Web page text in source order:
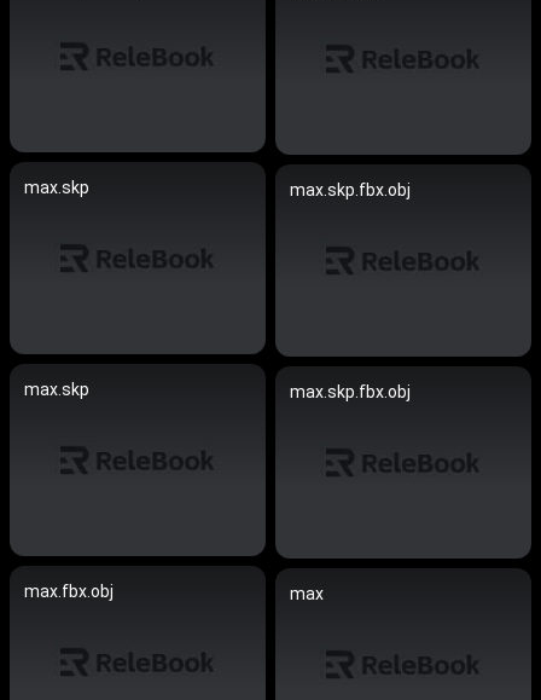
max.skp max.skp.fbx.obj
max.skp max.skp.fbx.obj
max.fbx.obj max